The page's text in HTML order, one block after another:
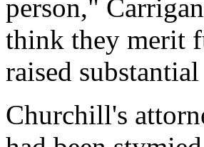
person,"
think they merit
raised
Churchill's